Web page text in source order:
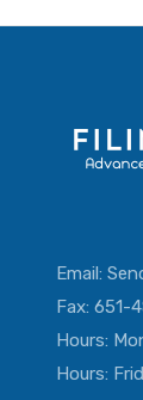
Email:
Fax: 651-
Hours:
Hours: